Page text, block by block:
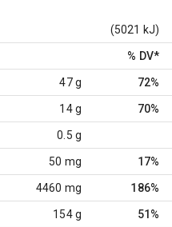
(5021 kJ)
% DV*
47 g 72%
14 g 70%
0.5 g
50 mg 17%
4460 mg 186%
154 g 51%